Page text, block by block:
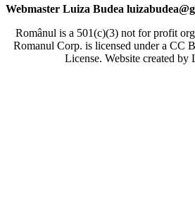
Webmaster Luiza Budea
Românul is a 501(c)(3) not for profit
Romanul Corp. is licensed under a CC
License. Website created by